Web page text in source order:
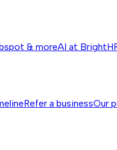
& moreAI at
Refer a businessOur